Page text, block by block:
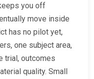
you off
move inside
has no pilot yet,
one subject area,
trial, outcomes
quality. Small